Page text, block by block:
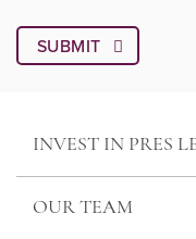
INVEST IN PRES
OUR TEAM